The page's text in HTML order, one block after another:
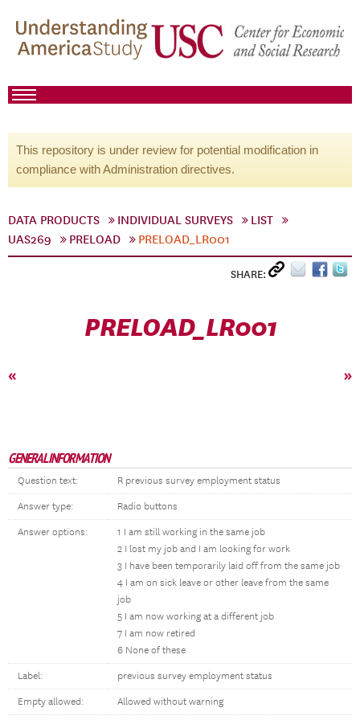
This repository is under review for potential modification in
compliance with Administration directives.
DATA PRODUCTS INDIVIDUAL SURVEYS
LIST
UAS269
PRELOAD PRELOAD_LR001
SHARE:
PRELOAD_LR001
« »
GENERAL INFORMATION
Question text: R previous survey employment status
Answer type: Radio buttons
Answer options:
1 I am still working in the same job
2 I lost my job and I am looking for work
3 I have been temporarily laid off from the same job
4 I am on sick leave or other leave from the same
job
5 I am now working at a different job
7 I am now retired
6 None of these
Label: previous survey employment status
Empty allowed: Allowed without warning